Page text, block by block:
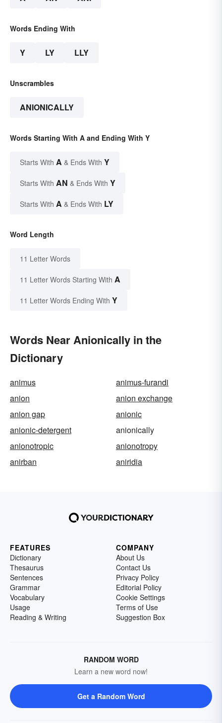
Words Ending With
Y LY LLY
Unscrambles
ANIONICALLY
Words Starting With A and Ending With Y
Starts With A & Ends With Y
Starts With AN & Ends With Y
Starts With A & Ends With LY
Word Length
11 Letter Words
11 Letter Words Starting With A
11 Letter Words Ending With Y
Words Near Anionically in the
Dictionary
animus
animus-furandi
anion
anion exchange
anion gap
anionic
anionic-detergent
anionically
anionotropic
anionotropy
anirban
aniridia
FEATURES
Dictionary
Thesaurus
Sentences
Grammar
Vocabulary
Usage
Reading & Writing
COMPANY
About Us
Contact Us
Privacy Policy
Editorial Policy
Cookie Settings
Terms of Use
Suggestion Box
RANDOM WORD
Learn a new word now!
Get a Random Word